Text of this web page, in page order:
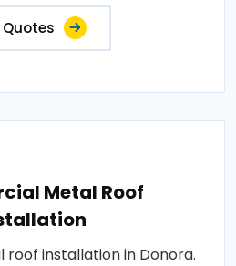
Metal Roof
installation in Donora.